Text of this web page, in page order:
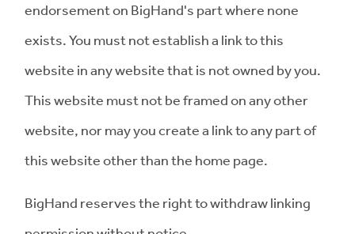
endorsement on BigHand's part where none
exists. You must not establish a link to this
website in any website that is not owned by you.
This website must not be framed on any other
website, nor may you create a link to any part of
this website other than the home page.
BigHand reserves the right to withdraw linking